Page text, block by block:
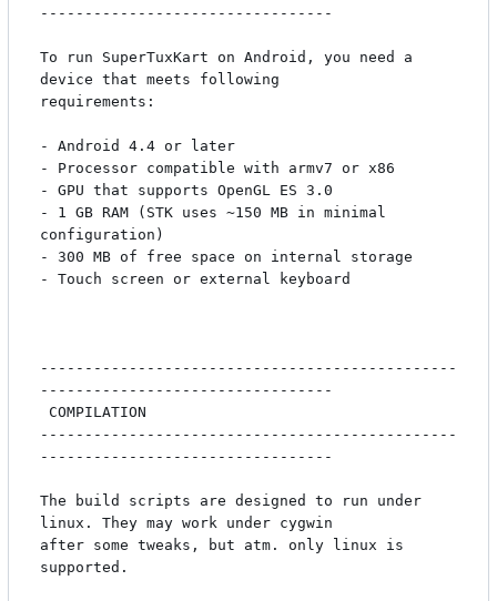
---------------------------------
To run SuperTuxKart on Android, you need a
device that meets following
requirements:
- Android 4.4 or later
- Processor compatible with armv7 or x86
- GPU that supports OpenGL ES 3.0
- 1 GB RAM (STK uses ~150 MB in minimal
configuration)
- 300 MB of free space on internal storage
- Touch screen or external keyboard
-----------------------------------------------
---------------------------------
-----------------------------------------------
---------------------------------
The build scripts are designed to run under
linux. They may work under cygwin
after some tweaks, but atm. only linux is
supported.